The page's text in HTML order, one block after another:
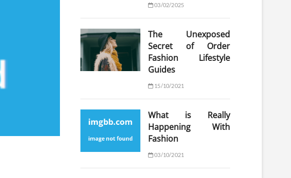
03/02/2025
The Unexposed
Secret of Order
Fashion Lifestyle
Guides
15/10/2021
What is Really
Happening With
Fashion
03/10/2021